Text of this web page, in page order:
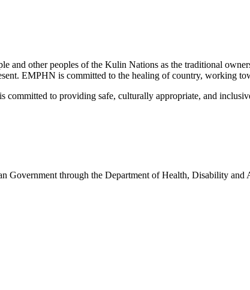
and other peoples of the Kulin Nations as the traditional
EMPHN is committed to the healing of country, working
to providing safe, culturally appropriate, and
Government through the Department of Health, Disability